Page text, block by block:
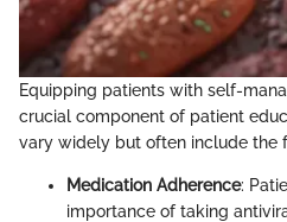
Equipping patients with self-
crucial component of patient
vary widely but often include the
Medication Adherence:
importance of taking